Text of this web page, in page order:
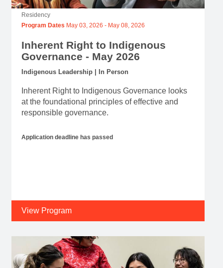
Residency
Program Dates May 03, 2026 - May 08, 2026
Inherent Right to Indigenous
Governance - May 2026
Indigenous Leadership | In Person
Inherent Right to Indigenous Governance looks
at the foundational principles of effective and
responsible governance.
Application deadline has passed
View Program